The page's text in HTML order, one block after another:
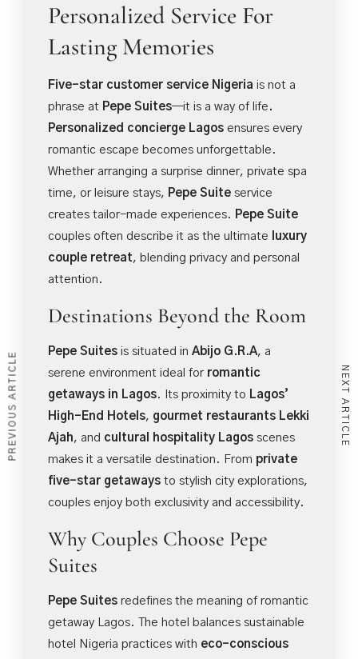
Personalized Service For
Lasting Memories
Five-star customer service Nigeria is not a
phrase at Pepe Suites—it is a way of life .
Personalized concierge Lagos ensures every
romantic escape becomes unforgettable.
Whether arranging a surprise dinner, private spa
time, or leisure stays, Pepe Suite service
creates tailor-made experiences. Pepe Suite
couples often describe it as the ultimate luxury
couple retreat, blending privacy and personal
attention.
Destinations Beyond the Room
Pepe Suites is situated in Abijo G.R.A, a
serene environment ideal for romantic
getaways in Lagos. Its proximity to Lagos’
High-End Hotels, gourmet restaurants Lekki
Ajah, and cultural hospitality Lagos scenes
makes it a versatile destination. From private
five-star getaways to stylish city explorations,
couples enjoy both exclusivity and accessibility.
Why Couples Choose Pepe
Suites
Pepe Suites redefines the meaning of romantic
getaway Lagos. The hotel balances sustainable
hotel Nigeria practices with eco-conscious
PREVIOUS ARTICLE NEXT ARTICLE